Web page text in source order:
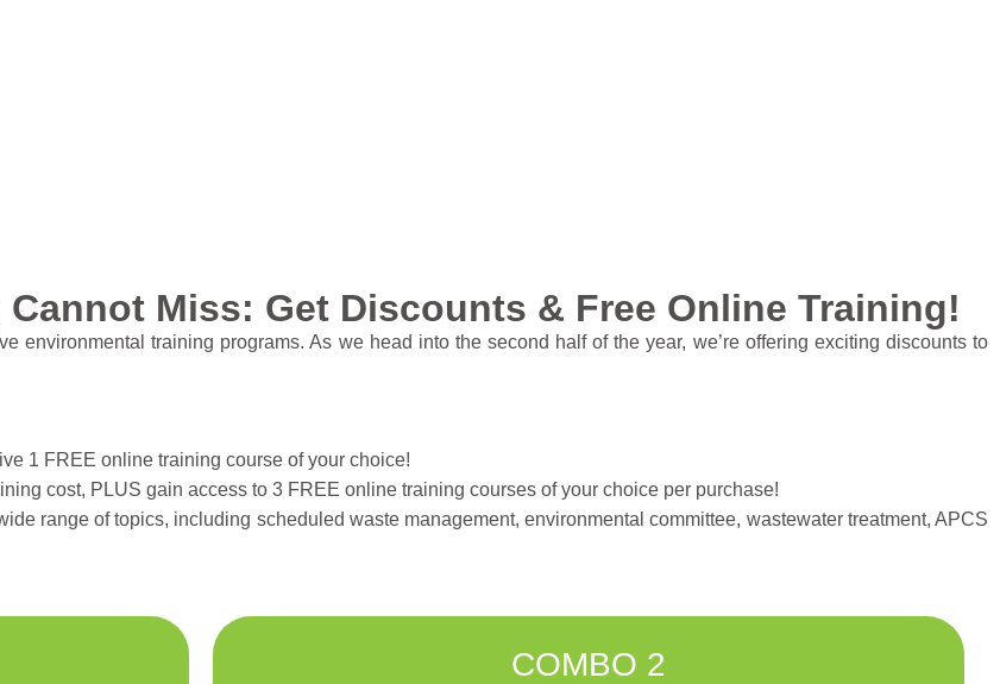
Miss: Get Discounts & Free Online Training!
environmental training programs. As we head into the second half of the year, we’re offering exciting discounts to
1 FREE online training course of your choice!
cost, PLUS gain access to 3 FREE online training courses of your choice per purchase!
range of topics, including scheduled waste management, environmental committee, wastewater treatment, APCS
COMBO 2